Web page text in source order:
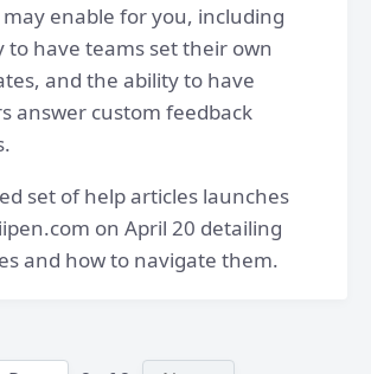
enable for you, including
to have teams set their own
and the ability to have
answer custom feedback
set of help articles launches
on April 20 detailing
and how to navigate them.